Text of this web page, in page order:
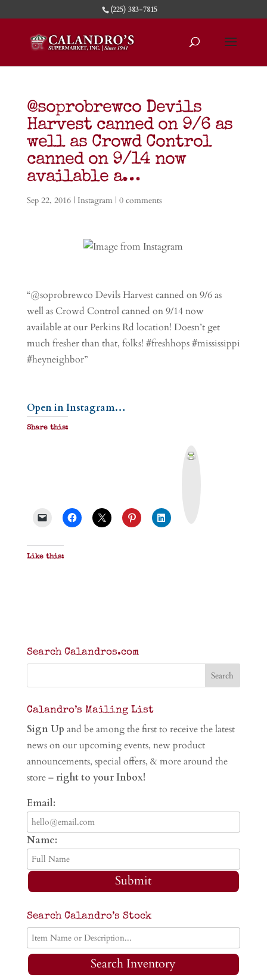
(225) 383-7815
@soprobrewco Devils
Harvest canned on 9/6 as
well as Crowd Control
canned on 9/14 now
available a…
Sep 22, 2016| Instagram| 0 comments
“@soprobrewco Devils Harvest canned on 9/6 as
well as Crowd Control canned on 9/14 now
available at our Perkins Rd location! Doesn’t get
much fresher than that, folks! #freshhops #mississippi
#heyneighbor”
Open in Instagram…
Share this:
Like this:
Search Calandros.com
Calandro’s Mailing List
Sign Up and be among the first to receive the latest
news on our upcoming events, new product
announcements, special offers, & more around the
store – right to your Inbox!
Email:
Name:
Submit
Search Calandro’s Stock
Search Inventory